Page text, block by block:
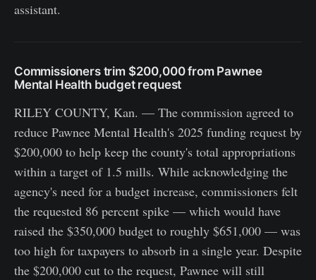
assistant.
Commissioners trim $200,000 from Pawnee
Mental Health budget request
RILEY COUNTY, Kan. — The commission agreed to
reduce Pawnee Mental Health's 2025 funding request by
$200,000 to help keep the county's total appropriations
within a target of 1.5 mills. While acknowledging the
agency's need for a budget increase, commissioners felt
the requested 86 percent spike — which would have
raised the $350,000 budget to roughly $651,000 — was
too high for taxpayers to absorb in a single year. Despite
the $200,000 cut to the request, Pawnee will still